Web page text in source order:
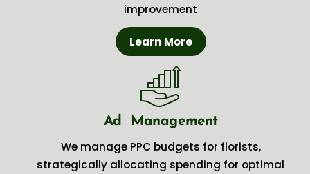
improvement
Learn More
Ad Management
We manage PPC budgets for florists,
strategically allocating spending for optimal